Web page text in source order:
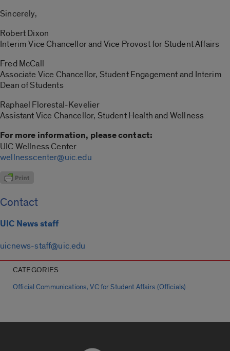
Sincerely,
Robert Dixon
Interim Vice Chancellor and Vice Provost for Student Affairs
Fred McCall
Associate Vice Chancellor, Student Engagement and Interim
Dean of Students
Raphael Florestal-Kevelier
Assistant Vice Chancellor, Student Health and Wellness
For more information, please contact:
UIC Wellness Center
wellnesscenter@uic.edu
Contact
UIC News staff
uicnews-staff@uic.edu
CATEGORIES
Official Communications,VC for Student Affairs (Officials)